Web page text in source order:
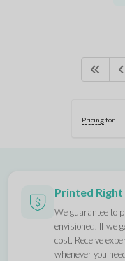
Pricingfor
Printed
We guarantee to
envisioned. If we
cost. Receive
whenever you